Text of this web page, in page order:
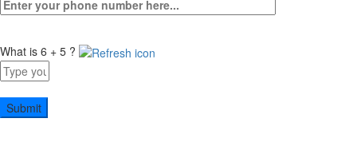
What is 6 + 5 ?
Answer
for
6
+